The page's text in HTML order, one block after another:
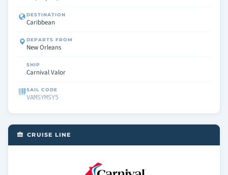
DESTINATION
Caribbean
DEPARTS FROM
New Orleans
SHIP
Carnival Valor
SAIL CODE
VAMSYMSY5
CRUISE LINE